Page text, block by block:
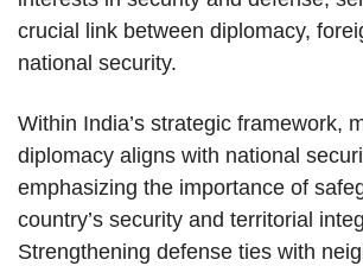
crucial link between diplomacy,
national security.
Within India’s strategic framework,
diplomacy aligns with national
emphasizing the importance of
country’s security and territorial
Strengthening defense ties with